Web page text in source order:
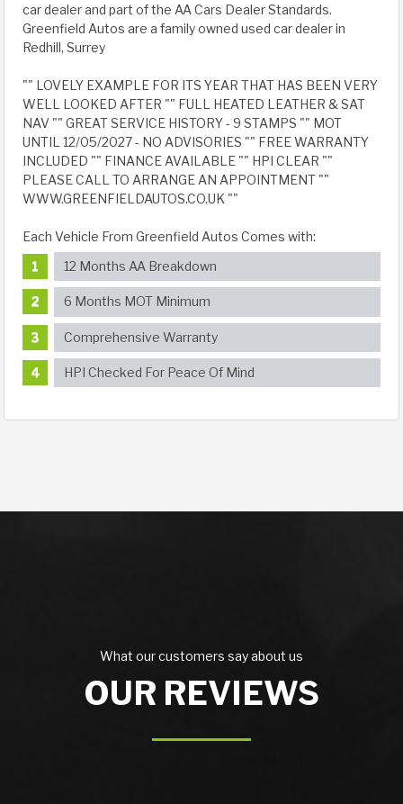
car dealer and part of the AA Cars Dealer Standards.
Greenfield Autos are a family owned used car dealer in
Redhill, Surrey
"" LOVELY EXAMPLE FOR ITS YEAR THAT HAS BEEN VERY
WELL LOOKED AFTER "" FULL HEATED LEATHER & SAT
NAV "" GREAT SERVICE HISTORY - 9 STAMPS "" MOT
UNTIL 12/05/2027 - NO ADVISORIES "" FREE WARRANTY
INCLUDED "" FINANCE AVAILABLE "" HPI CLEAR ""
PLEASE CALL TO ARRANGE AN APPOINTMENT ""
WWW.GREENFIELDAUTOS.CO.UK ""
Each Vehicle From Greenfield Autos Comes with:
12 Months AA Breakdown
6 Months MOT Minimum
Comprehensive Warranty
HPI Checked For Peace Of Mind
What our customers say about us
OUR REVIEWS